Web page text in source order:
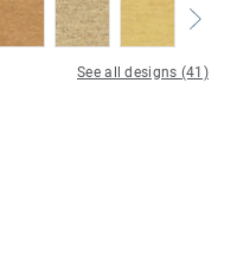
See all designs (41)